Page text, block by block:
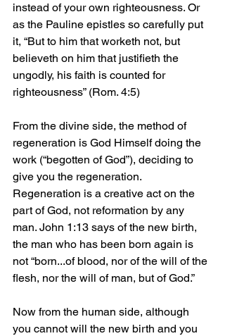
instead of your own righteousness. Or
as the Pauline epistles so carefully put
it, “But to him that worketh not, but
believeth on him that justifieth the
ungodly, his faith is counted for
righteousness” (Rom. 4:5)
From the divine side, the method of
regeneration is God Himself doing the
work (“begotten of God”), deciding to
give you the regeneration.
Regeneration is a creative act on the
part of God, not reformation by any
man. John 1:13 says of the new birth,
the man who has been born again is
not “born...of blood, nor of the will of the
flesh, nor the will of man, but of God.”
Now from the human side, although
you cannot will the new birth and you